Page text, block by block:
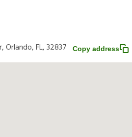
Orlando, FL, 32837 Copy address